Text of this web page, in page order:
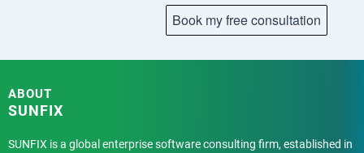
ABOUT
SUNFIX
SUNFIX is a global enterprise software consulting firm, established in